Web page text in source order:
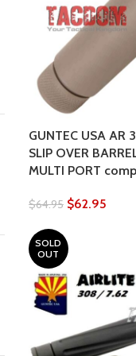
GUNTEC USA AR
SLIP OVER
MULTI PORT comp
$64.95 $62.95
SOLD
OUT